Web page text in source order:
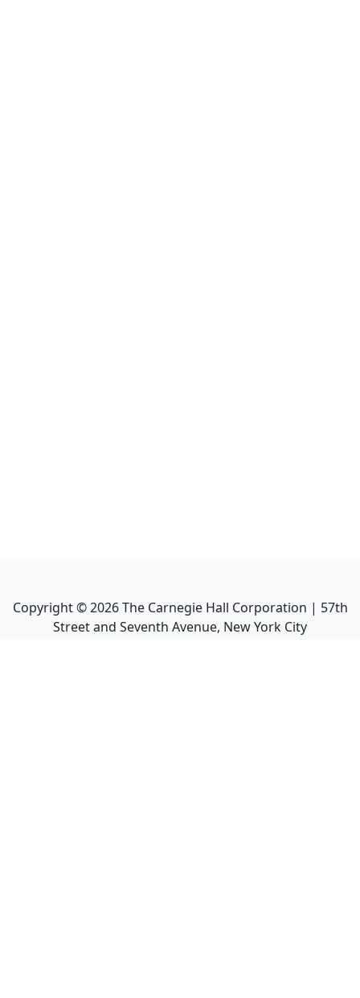
Copyright ©2026The Carnegie Hall Corporation | 57th
Street and Seventh Avenue, New York City